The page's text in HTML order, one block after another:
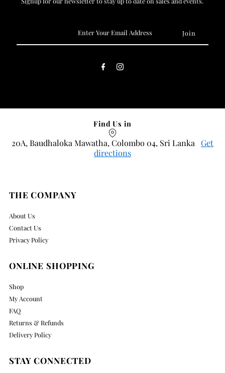
Email
Find Us in
20A, Baudhaloka Mawatha, Colombo 04, Sri Lanka Get
directions
THE COMPANY
About Us
Contact Us
Privacy Policy
ONLINE SHOPPING
Shop
My Account
FAQ
Returns & Refunds
Delivery Policy
STAY CONNECTED